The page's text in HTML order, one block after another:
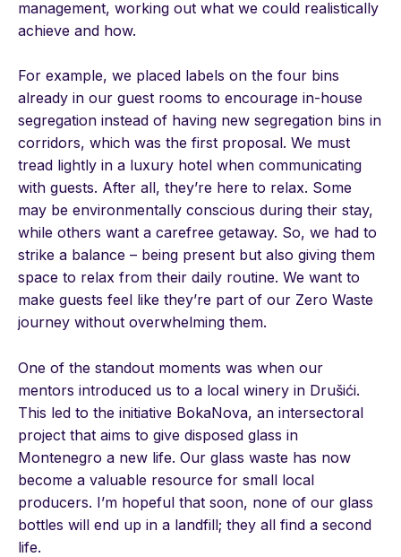
management, working out what we could realistically
achieve and how.
For example, we placed labels on the four bins
already in our guest rooms to encourage in-house
segregation instead of having new segregation bins in
corridors, which was the first proposal. We must
tread lightly in a luxury hotel when communicating
with guests. After all, they’re here to relax. Some
may be environmentally conscious during their stay,
while others want a carefree getaway. So, we had to
strike a balance – being present but also giving them
space to relax from their daily routine. We want to
make guests feel like they’re part of our Zero Waste
journey without overwhelming them.
One of the standout moments was when our
mentors introduced us to a local winery in Drušići.
This led to the initiative BokaNova, an intersectoral
project that aims to give disposed glass in
Montenegro a new life. Our glass waste has now
become a valuable resource for small local
producers. I’m hopeful that soon, none of our glass
bottles will end up in a landfill; they all find a second
life.